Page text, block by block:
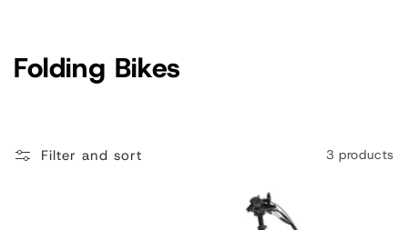
C
Folding Bikes
Filter and sort 3 products